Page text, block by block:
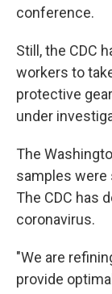
conference.
Still, the CDC
workers to
protective
under
The
samples were
The CDC has
coronavirus.
"We are
provide